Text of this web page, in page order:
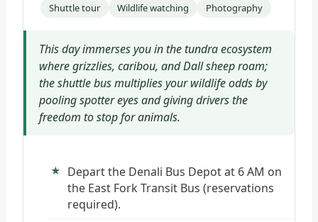
Shuttle tour Wildlife watching Photography
This day immerses you in the tundra ecosystem
where grizzlies, caribou, and Dall sheep roam;
the shuttle bus multiplies your wildlife odds by
pooling spotter eyes and giving drivers the
freedom to stop for animals.
Depart the Denali Bus Depot at 6 AM on
the East Fork Transit Bus (reservations
required).